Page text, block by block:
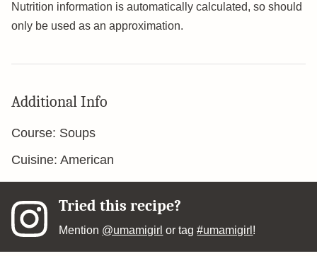
Nutrition information is automatically calculated, so should
only be used as an approximation.
Additional Info
Course: Soups
Cuisine: American
Tried this recipe?
Mention @umamigirl or tag#umamigirl !